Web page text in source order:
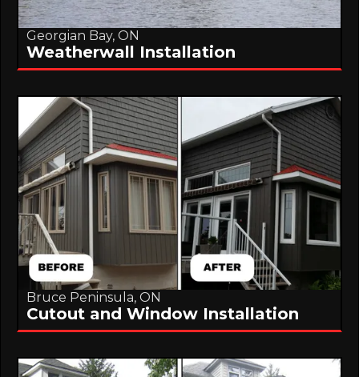
Georgian Bay, ON
Weatherwall Installation
Bruce Peninsula, ON
Cutout and Window Installation